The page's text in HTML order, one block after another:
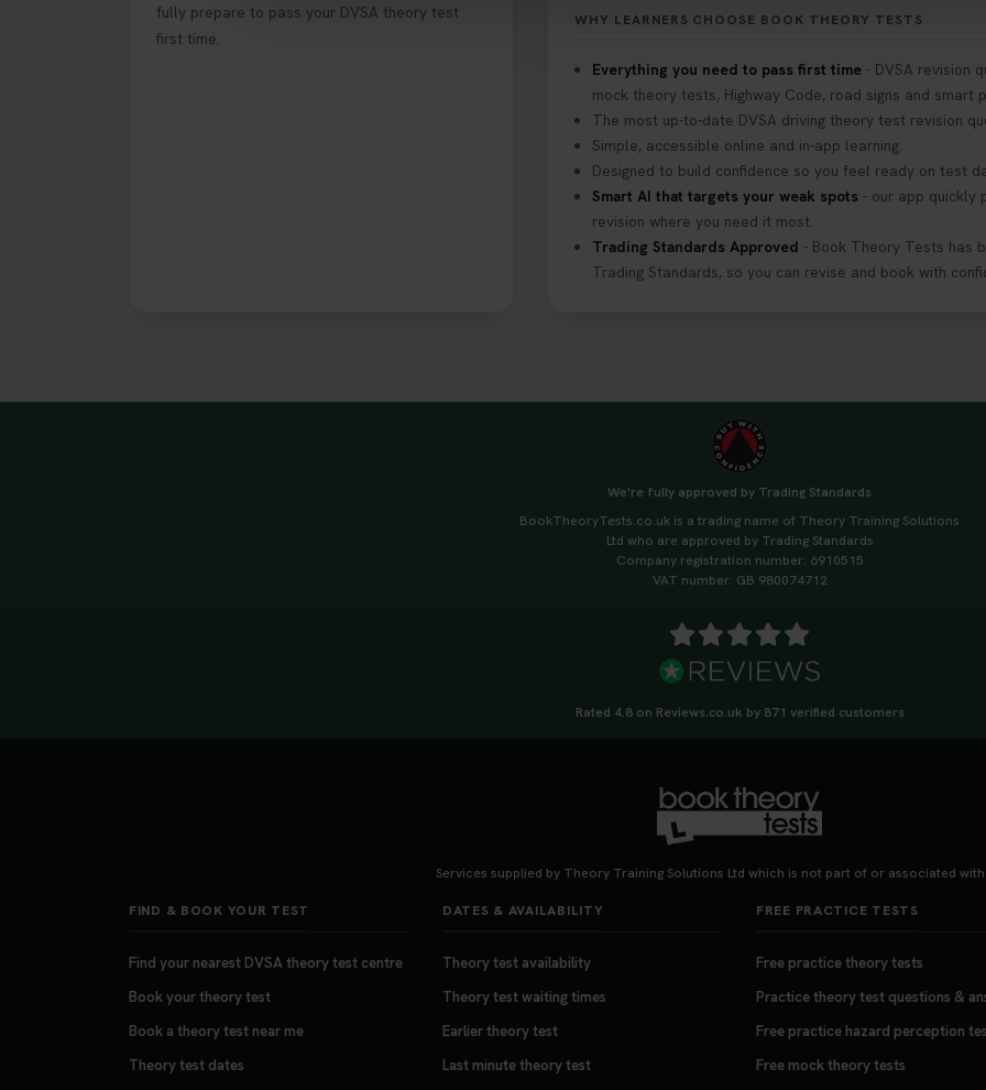
fully prepare to pass your DVSA theory test
first time.
WHY LEARNERS CHOOSE BOOK THEORY TESTS
Everything you need to pass first time - DVSA revision
mock theory tests, Highway Code, road signs and smart
The most up-to-date DVSA driving theory test revision
Simple, accessible online and in-app learning.
Designed to build confidence so you feel ready on test
Smart AI that targets your weak spots - our app quickly
revision where you need it most.
Trading Standards Approved - Book Theory Tests has
Trading Standards, so you can revise and book with
We're fully approved by Trading Standards
BookTheoryTests.co.uk is a trading name of Theory Training Solutions
Ltd who are approved by Trading Standards
Company registration number: 6910515
VAT number: GB 980074712
Rated 4.8 on Reviews.co.uk by 871 verified customers
Services supplied by Theory Training Solutions Ltd which is not part of or associated with
FIND & BOOK YOUR TEST
Find your nearest DVSA theory test centre
Book your theory test
Book a theory test near me
Theory test dates
DATES & AVAILABILITY
Theory test availability
Theory test waiting times
Earlier theory test
Last minute theory test
FREE PRACTICE TESTS
Free practice theory tests
Practice theory test questions &
Free practice hazard perception
Free mock theory tests